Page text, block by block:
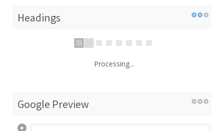
Headings
Processing...
Google Preview